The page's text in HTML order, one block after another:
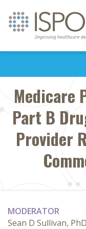
Medicare
Part B
Provider
MODERATOR
Sean D Sullivan,